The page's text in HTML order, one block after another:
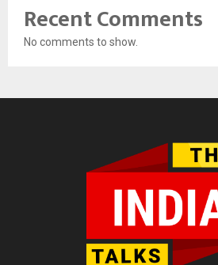
Recent Comments
No comments to show.